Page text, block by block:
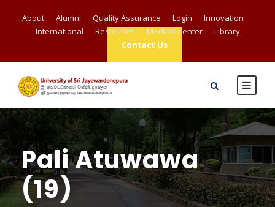
About Alumni Quality Assurance Login
Innovation
International
Resources Medical Center
Library
Contact Us
Pali Atuwawa
(19)